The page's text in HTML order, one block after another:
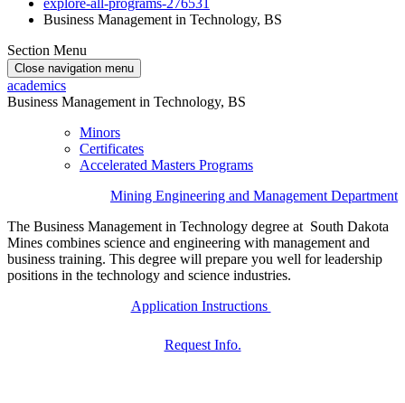
Business Management in Technology, BS
Section Menu
Close navigation menu
academics
Business Management in Technology, BS
Minors
Certificates
Accelerated Masters Programs
Mining Engineering and Management Department
The Business Management in Technology degree at South Dakota
Mines combines science and engineering with management and
business training. This degree will prepare you well for leadership
positions in the technology and science industries.
Application Instructions
Request Info.